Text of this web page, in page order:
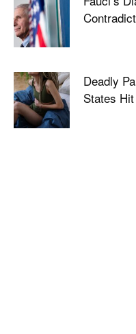
Deadly
States Hit